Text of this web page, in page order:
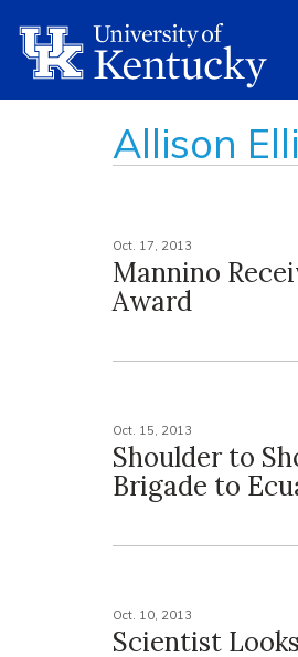
Allison
Oct. 17, 2013
Mannino
Award
Oct. 15, 2013
Shoulder to
Brigade to
Oct. 10, 2013
Scientist